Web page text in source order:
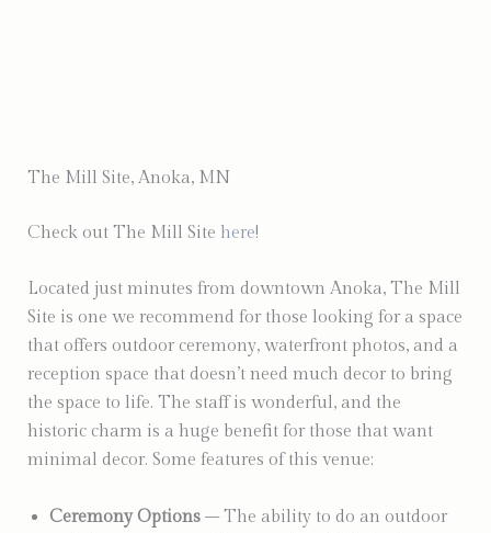
The Mill Site, Anoka, MN
Check out The Mill Site here!
Located just minutes from downtown Anoka, The Mill
Site is one we recommend for those looking for a space
that offers outdoor ceremony, waterfront photos, and a
reception space that doesn’t need much decor to bring
the space to life. The staff is wonderful, and the
historic charm is a huge benefit for those that want
minimal decor. Some features of this venue:
Ceremony Options– The ability to do an outdoor